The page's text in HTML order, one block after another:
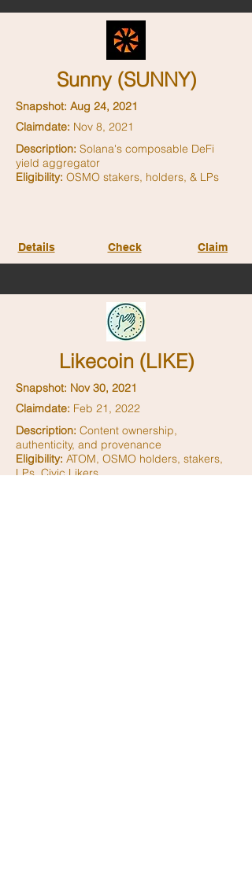
Sunny (SUNNY)
Snapshot: Aug 24, 2021
Claimdate: Nov 8, 2021
Description: Solana's composable DeFi
yield aggregator
Eligibility: OSMO stakers, holders, & LPs
Details Check Claim
Likecoin (LIKE)
Snapshot: Nov 30, 2021
Claimdate: Feb 21, 2022
Description: Content ownership,
authenticity, and provenance
Eligibility: ATOM, OSMO holders, stakers,
LPs, Civic Likers